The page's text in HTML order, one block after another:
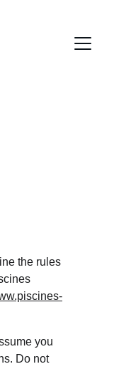
the rules
you
Do not